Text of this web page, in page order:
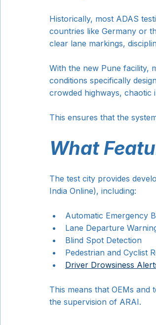
Historically, most ADAS
countries like Germany or
clear lane markings,
With the new Pune facility,
conditions specifically
crowded highways, chaotic
This ensures that the
What
The test city provides
India Online), including:
Automatic Emergency
Lane Departure
Blind Spot Detection
Pedestrian and Cyclist
Driver Drowsiness
This means that OEMs
the supervision of ARAI.